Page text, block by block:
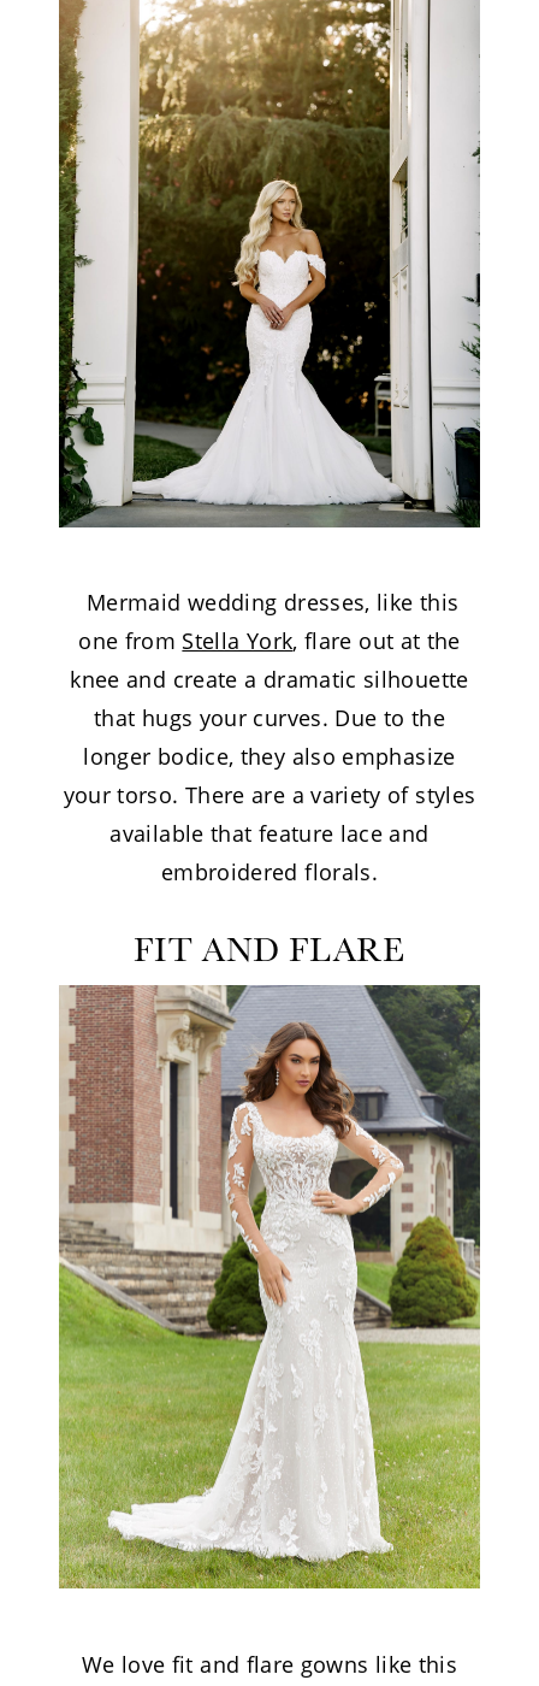
Mermaid wedding dresses, like this
one from Stella York, flare out at the
knee and create a dramatic silhouette
that hugs your curves. Due to the
longer bodice, they also emphasize
your torso. There are a variety of styles
available that feature lace and
embroidered florals.
FIT AND FLARE
We love fit and flare gowns like this